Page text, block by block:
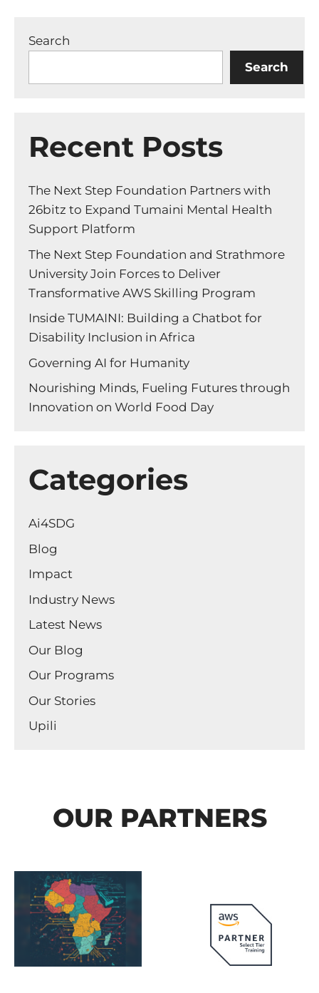
Search
Search
Recent Posts
The Next Step Foundation Partners with
26bitz to Expand Tumaini Mental Health
Support Platform
The Next Step Foundation and Strathmore
University Join Forces to Deliver
Transformative AWS Skilling Program
Inside TUMAINI: Building a Chatbot for
Disability Inclusion in Africa
Governing AI for Humanity
Nourishing Minds, Fueling Futures through
Innovation on World Food Day
Categories
Ai4SDG
Blog
Impact
Industry News
Latest News
Our Blog
Our Programs
Our Stories
Upili
OUR PARTNERS